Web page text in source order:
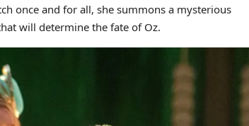
once and for all, she summons a mysterious
will determine the fate of Oz.